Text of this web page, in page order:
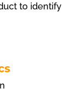
to identify